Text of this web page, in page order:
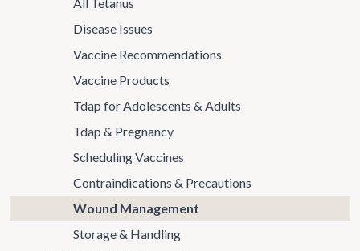
Disease Issues
Vaccine Recommendations
Vaccine Products
Tdap for Adolescents & Adults
Tdap & Pregnancy
Scheduling Vaccines
Contraindications & Precautions
Wound Management
Storage & Handling